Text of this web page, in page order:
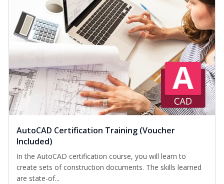
AutoCAD Certification Training (Voucher
Included)
In the AutoCAD certification course, you will learn to
create sets of construction documents. The skills learned
are state-of...